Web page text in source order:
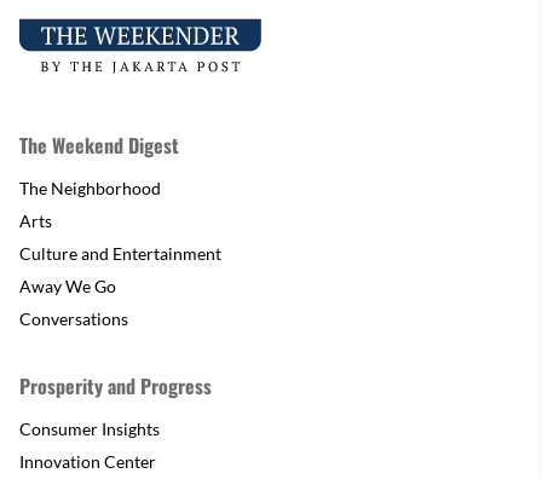
The Weekend Digest
The Neighborhood
Arts
Culture and Entertainment
Away We Go
Conversations
Prosperity and Progress
Consumer Insights
Innovation Center